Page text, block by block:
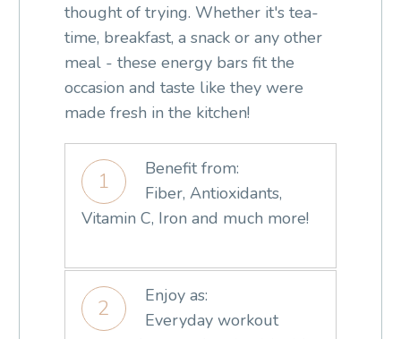
thought of trying. Whether it's tea-
time, breakfast, a snack or any other
meal - these energy bars fit the
occasion and taste like they were
made fresh in the kitchen!
1
Benefit from:
Fiber, Antioxidants,
Vitamin C, Iron and much more!
2
Enjoy as:
Everyday workout